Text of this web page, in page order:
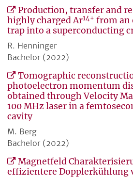
Production, transfer and
highly charged Ar14+ from an
trap into a superconducting
R. Henninger
Bachelor (2022)
Tomographic
photoelectron momentum
obtained through Velocity
100 MHz laser in a
cavity
M. Berg
Bachelor (2022)
Magnetfeld
effizientere Dopplerkühlung